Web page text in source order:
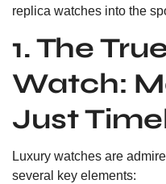
replica watches into the
1. The
Watch:
Just
Luxury watches are
several key elements: